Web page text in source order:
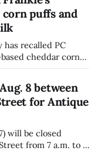
puffs and
has recalled PC
cheddar corn
the food recall
products were
8 between
for Antique
will be closed
from 7 a.m. to 5